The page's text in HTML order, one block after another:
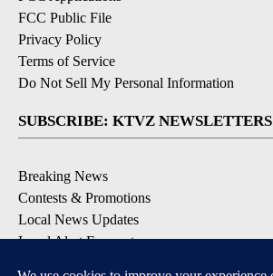
FCC Public File
Privacy Policy
Terms of Service
Do Not Sell My Personal Information
SUBSCRIBE: KTVZ NEWSLETTERS
Breaking News
Contests & Promotions
Local News Updates
Local Alert Forecast